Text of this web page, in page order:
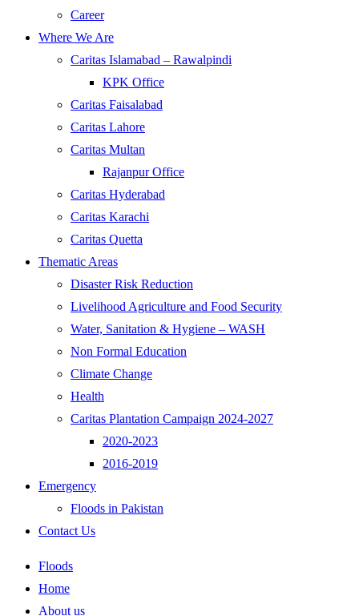
Career
Where We Are
Caritas Islamabad – Rawalpindi
KPK Office
Caritas Faisalabad
Caritas Lahore
Caritas Multan
Rajanpur Office
Caritas Hyderabad
Caritas Karachi
Caritas Quetta
Thematic Areas
Disaster Risk Reduction
Livelihood Agriculture and Food Security
Water, Sanitation & Hygiene – WASH
Non Formal Education
Climate Change
Health
Caritas Plantation Campaign 2024-2027
2020-2023
2016-2019
Emergency
Floods in Pakistan
Contact Us
Floods
Home
About us